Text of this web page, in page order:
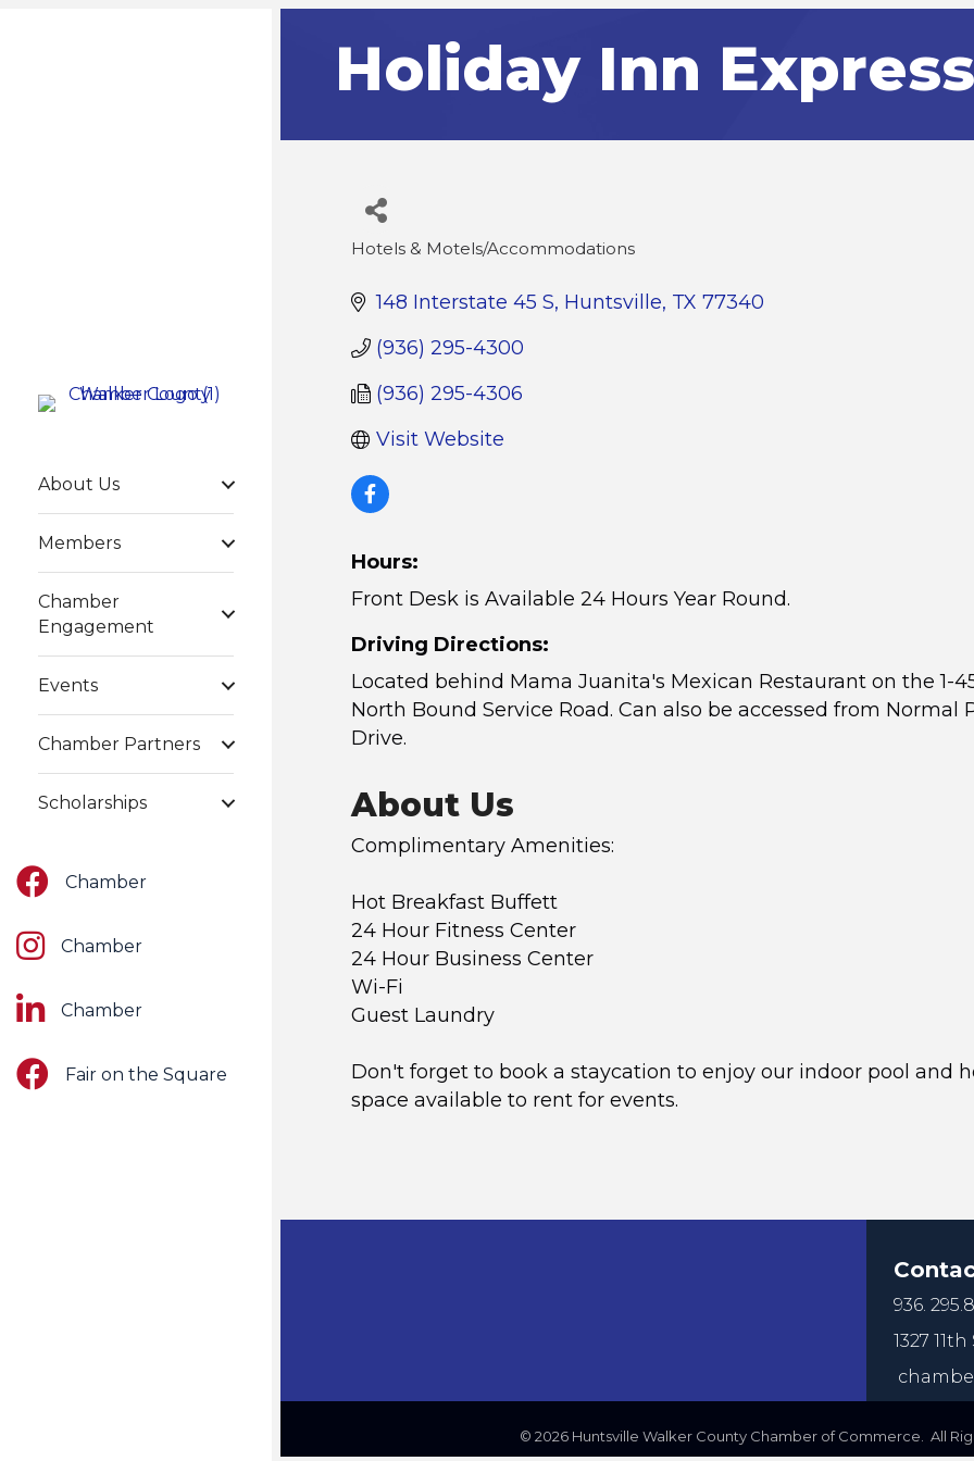
About Us
Members
Chamber
Engagement
Events
Chamber Partners
Scholarships
FacebookChamber
InstagramChamber
LinkedInChamber
FacebookFair on the Square
Holiday Inn
Categories
Hotels & Motels/Accommodations
148 Interstate 45 S Huntsville TX 77340
(936) 295-4300
(936) 295-4306
Visit Website
Hours:
Front Desk is Available 24 Hours Year Round.
Driving Directions:
Located behind Mama Juanita's Mexican Restaurant on the 1-
North Bound Service Road. Can also be accessed from Normal
Drive.
About Us
Complimentary Amenities:
Hot Breakfast Buffett
24 Hour Fitness Center
24 Hour Business Center
Wi-Fi
Guest Laundry
Don't forget to book a staycation to enjoy our indoor pool and
space available to rent for events.
936.
1327 11th
© 2026Huntsville Walker County Chamber of Commerce. All